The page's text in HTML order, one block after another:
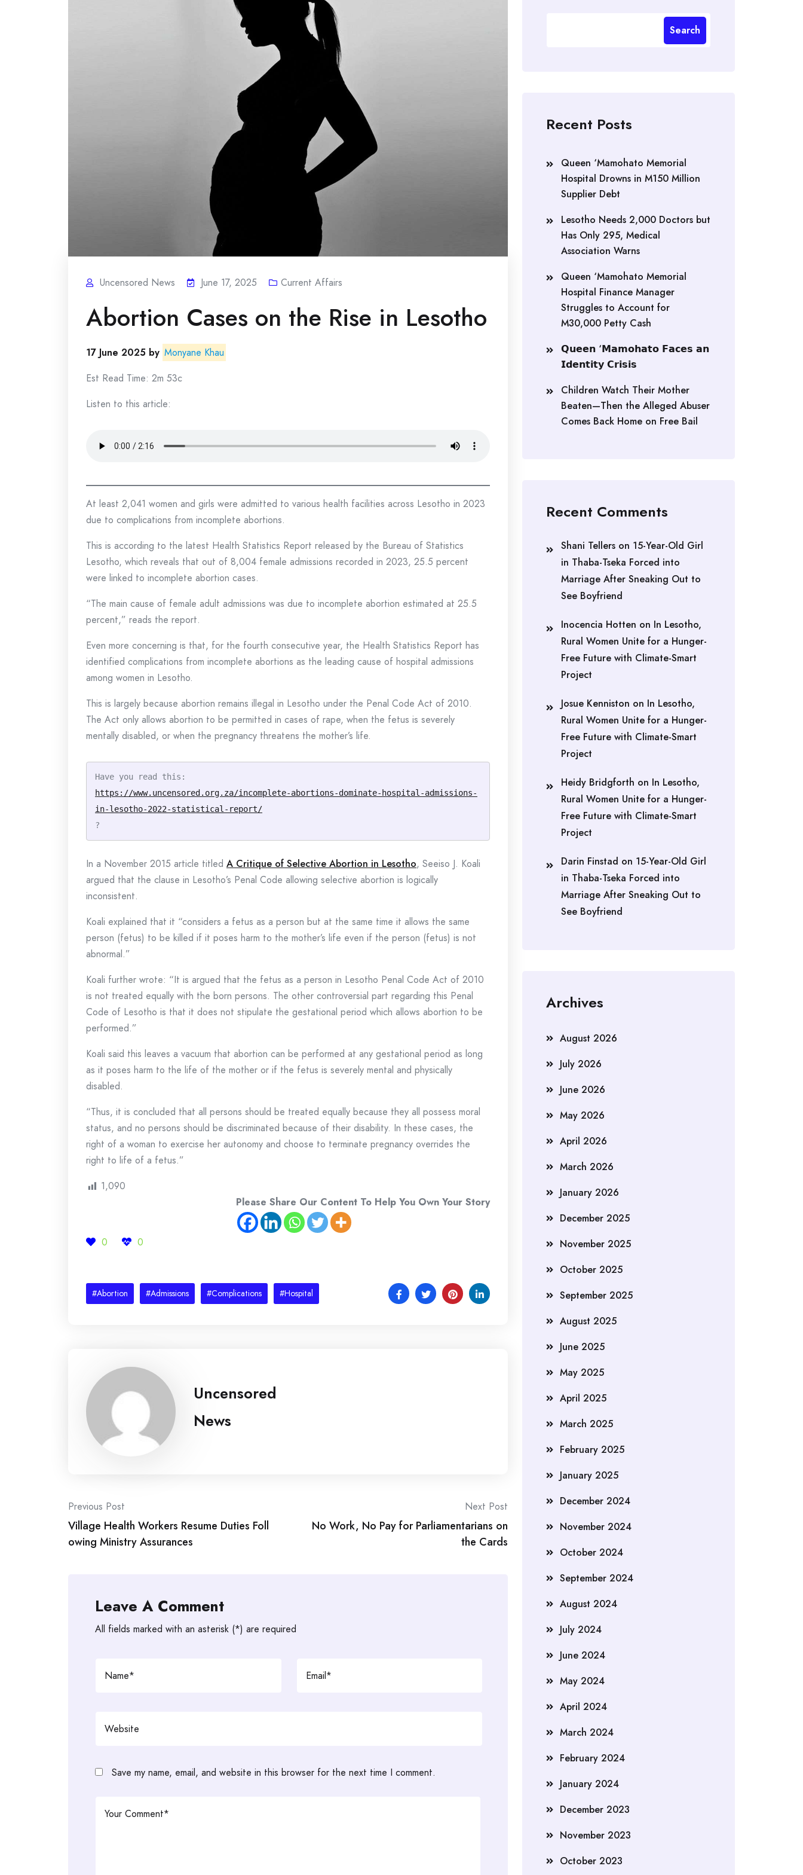
Uncensored News June 17, 2025 Current Affairs
Abortion Cases on the Rise in Lesotho
17 June 2025 by Monyane Khau
Est Read Time: 2m 53c
Listen to this article:
At least 2,041 women and girls were admitted to various health facilities across Lesotho in 2023
due to complications from incomplete abortions.
This is according to the latest Health Statistics Report released by the Bureau of Statistics
Lesotho, which reveals that out of 8,004 female admissions recorded in 2023, 25.5 percent
were linked to incomplete abortion cases.
“The main cause of female adult admissions was due to incomplete abortion estimated at 25.5
percent,” reads the report.
Even more concerning is that, for the fourth consecutive year, the Health Statistics Report has
identified complications from incomplete abortions as the leading cause of hospital admissions
among women in Lesotho.
This is largely because abortion remains illegal in Lesotho under the Penal Code Act of 2010.
The Act only allows abortion to be permitted in cases of rape, when the fetus is severely
mentally disabled, or when the pregnancy threatens the mother’s life.
Have you read this:
https://www.uncensored.org.za/incomplete-abortions-dominate-hospital-admissions-
in-lesotho-2022-statistical-report/
?
In a November 2015 article titled A Critique of Selective Abortion in Lesotho, Seeiso J. Koali
argued that the clause in Lesotho’s Penal Code allowing selective abortion is logically
inconsistent.
Koali explained that it “considers a fetus as a person but at the same time it allows the same
person (fetus) to be killed if it poses harm to the mother’s life even if the person (fetus) is not
abnormal.”
Koali further wrote: “It is argued that the fetus as a person in Lesotho Penal Code Act of 2010
is not treated equally with the born persons. The other controversial part regarding this Penal
Code of Lesotho is that it does not stipulate the gestational period which allows abortion to be
performed.”
Koali said this leaves a vacuum that abortion can be performed at any gestational period as long
as it poses harm to the life of the mother or if the fetus is severely mental and physically
disabled.
“Thus, it is concluded that all persons should be treated equally because they all possess moral
status, and no persons should be discriminated because of their disability. In these cases, the
right of a woman to exercise her autonomy and choose to terminate pregnancy overrides the
right to life of a fetus.”
1,090
Please Share Our Content To Help You Own Your Story
0 0
#Abortion #Admissions #Complications #Hospital
Uncensored
News
Post
navigation
Previous Post
Village Health Workers Resume Duties Foll
owing Ministry Assurances
Next Post
No Work, No Pay for Parliamentarians on
the Cards
Leave A Comment
All fields marked with an asterisk (*) are required
Save my name, email, and website in this browser for the next time I comment.
Search
Recent Posts
Queen ‘Mamohato Memorial
Hospital Drowns in M150 Million
Supplier Debt
Lesotho Needs 2,000 Doctors but
Has Only 295, Medical
Association Warns
Queen ‘Mamohato Memorial
Hospital Finance Manager
Struggles to Account for
M30,000 Petty Cash
𝗤𝘂𝗲𝗲𝗻 ‘𝗠𝗮𝗺𝗼𝗵𝗮𝘁𝗼 𝗙𝗮𝗰𝗲𝘀 𝗮𝗻
𝗜𝗱𝗲𝗻𝘁𝗶𝘁𝘆 𝗖𝗿𝗶𝘀𝗶𝘀
Children Watch Their Mother
Beaten—Then the Alleged Abuser
Comes Back Home on Free Bail
Recent Comments
Shani Tellers on 15-Year-Old Girl
in Thaba-Tseka Forced into
Marriage After Sneaking Out to
See Boyfriend
Inocencia Hotten on In Lesotho,
Rural Women Unite for a Hunger-
Free Future with Climate-Smart
Project
Josue Kenniston on In Lesotho,
Rural Women Unite for a Hunger-
Free Future with Climate-Smart
Project
Heidy Bridgforth on In Lesotho,
Rural Women Unite for a Hunger-
Free Future with Climate-Smart
Project
Darin Finstad on 15-Year-Old Girl
in Thaba-Tseka Forced into
Marriage After Sneaking Out to
See Boyfriend
Archives
August 2026
July 2026
June 2026
May 2026
April 2026
March 2026
January 2026
December 2025
November 2025
October 2025
September 2025
August 2025
June 2025
May 2025
April 2025
March 2025
February 2025
January 2025
December 2024
November 2024
October 2024
September 2024
August 2024
July 2024
June 2024
May 2024
April 2024
March 2024
February 2024
January 2024
December 2023
November 2023
October 2023